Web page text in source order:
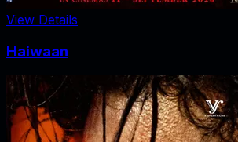
View Details
Haiwaan